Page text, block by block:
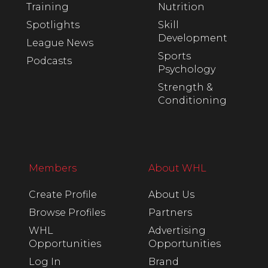
Training
Spotlights
League News
Podcasts
Nutrition
Skill
Development
Sports
Psychology
Strength &
Conditioning
Members
Create Profile
Browse Profiles
WHL
Opportunities
Log In
About WHL
About Us
Partners
Advertising
Opportunities
Brand